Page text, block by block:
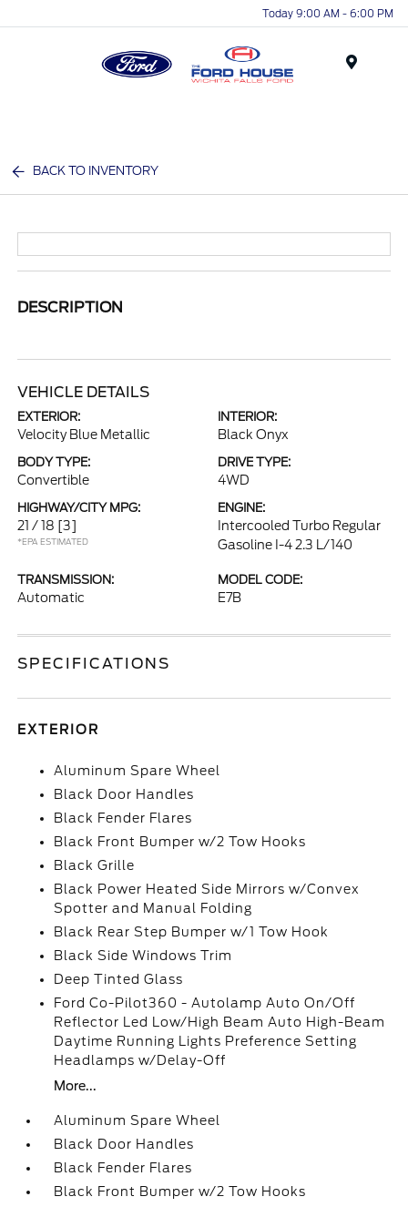
Today 9:00 AM - 6:00 PM
BACK TO INVENTORY
DESCRIPTION
VEHICLE DETAILS
EXTERIOR:
Velocity Blue Metallic
INTERIOR:
Black Onyx
BODY TYPE:
Convertible
DRIVE TYPE:
4WD
HIGHWAY/CITY MPG:
21 / 18 [3]
*EPA ESTIMATED
ENGINE:
Intercooled Turbo Regular
Gasoline I-4 2.3 L/140
TRANSMISSION:
Automatic
MODEL CODE:
E7B
SPECIFICATIONS
EXTERIOR
Aluminum Spare Wheel
Black Door Handles
Black Fender Flares
Black Front Bumper w/2 Tow Hooks
Black Grille
Black Power Heated Side Mirrors w/Convex
Spotter and Manual Folding
Black Rear Step Bumper w/1 Tow Hook
Black Side Windows Trim
Deep Tinted Glass
Ford Co-Pilot360 - Autolamp Auto On/Off
Reflector Led Low/High Beam Auto High-Beam
Daytime Running Lights Preference Setting
Headlamps w/Delay-Off
More...
Aluminum Spare Wheel
Black Door Handles
Black Fender Flares
Black Front Bumper w/2 Tow Hooks